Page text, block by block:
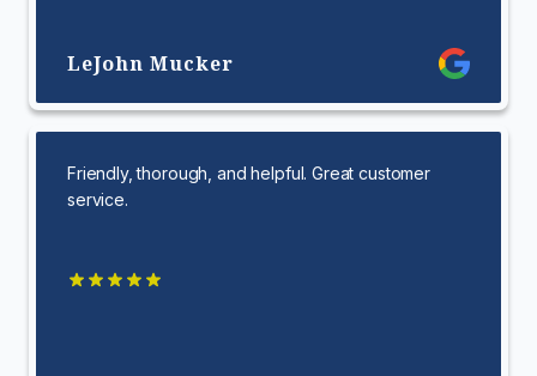
LeJohn Mucker
Friendly, thorough, and helpful. Great customer
service.